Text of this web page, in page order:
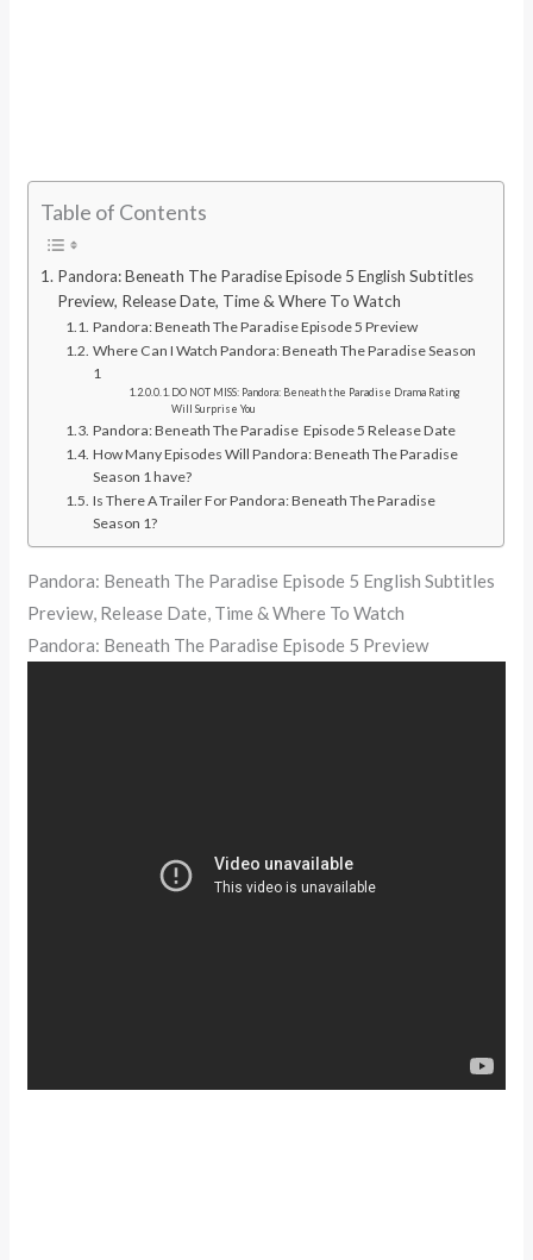
Table of Contents
Pandora: Beneath The Paradise Episode 5 English Subtitles
Preview, Release Date, Time & Where To Watch
Pandora: Beneath The Paradise Episode 5 Preview
Where Can I Watch Pandora: Beneath The Paradise Season
1
DO NOT MISS: Pandora: Beneath the Paradise Drama Rating
Will Surprise You
Pandora: Beneath The Paradise Episode 5 Release Date
How Many Episodes Will Pandora: Beneath The Paradise
Season 1 have?
Is There A Trailer For Pandora: Beneath The Paradise
Season 1?
Pandora: Beneath The Paradise Episode 5 English Subtitles
Preview, Release Date, Time & Where To Watch
Pandora: Beneath The Paradise Episode 5 Preview